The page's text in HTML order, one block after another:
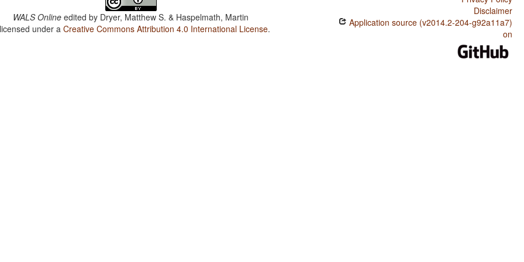
WALS Online edited by Dryer, Matthew S. & Haspelmath, Martin
under aCreative Commons Attribution 4.0 International License.
Disclaimer
Application source (v2014.2-204-g92a11a7)
on